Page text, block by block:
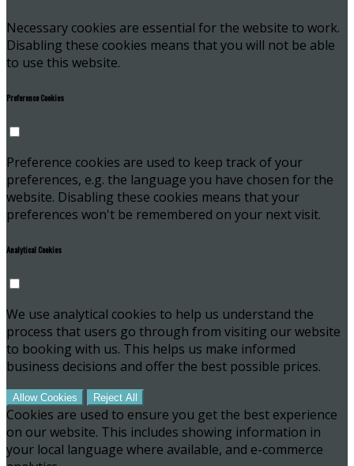
Necessary cookies are essential for the website to work.
Disabling these cookies means that you will not be able
to use this website.
Preference Cookies
Preference cookies are used to keep track of your
preferences, e.g. the language you have chosen for the
website. Disabling these cookies means that your
preferences won't be remembered on your next visit.
Analytical Cookies
We use analytical cookies to help us understand the
process that users go through from visiting our website
to booking with us. This helps us make informed
business decisions and offer the best possible prices.
Allow Cookies Reject All
Cookies are used to ensure you get the best experience
on our website. This includes showing information in
your local language where available, and e-commerce